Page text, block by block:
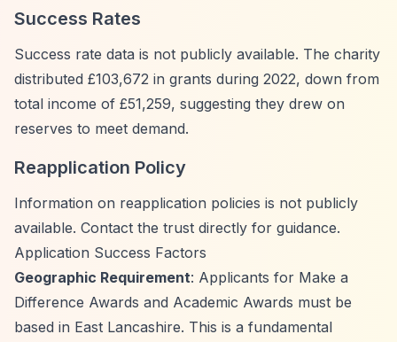
Success Rates
Success rate data is not publicly available. The charity
distributed £103,672 in grants during 2022, down from
total income of £51,259, suggesting they drew on
reserves to meet demand.
Reapplication Policy
Information on reapplication policies is not publicly
available. Contact the trust directly for guidance.
Application Success Factors
Geographic Requirement: Applicants for Make a
Difference Awards and Academic Awards must be
based in East Lancashire. This is a fundamental